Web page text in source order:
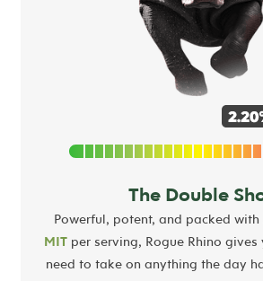
The Double
Powerful, potent, and packed with
MIT per serving, Rogue Rhino
need to take on anything the day